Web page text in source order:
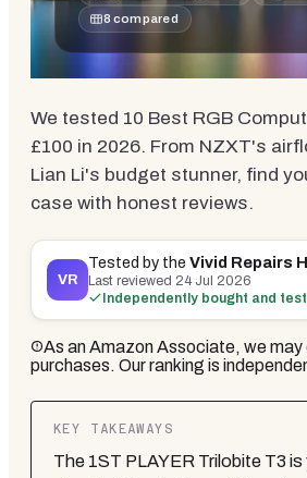
8 compared
We tested 10 Best RGB
£100 in 2026. From NZXT's
Lian Li's budget stunner, find
case with honest reviews.
VR
Tested by theVivid Repairs
Last reviewed 24 Jul 2026
Independently bought and
As an Amazon Associate, we may
purchases. Our ranking is
KEY TAKEAWAYS
The 1ST PLAYER Trilobite T3